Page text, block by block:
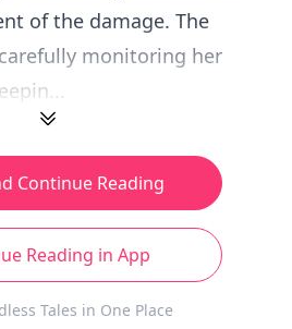
of the damage. The
monitoring her
Continue Reading
Reading in App
Tales in One Place